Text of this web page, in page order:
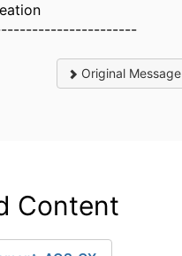
Original Message
Content